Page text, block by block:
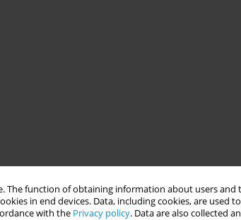
The function of obtaining information about users and
in end devices. Data, including cookies, are used
with the Privacy policy. Data are also collected